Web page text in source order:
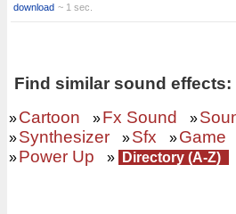
download ~ 1 sec.
Find similar sound effects:
»Cartoon »Fx Sound »
»Synthesizer »Sfx »Game
»Power Up » Directory (A-Z)